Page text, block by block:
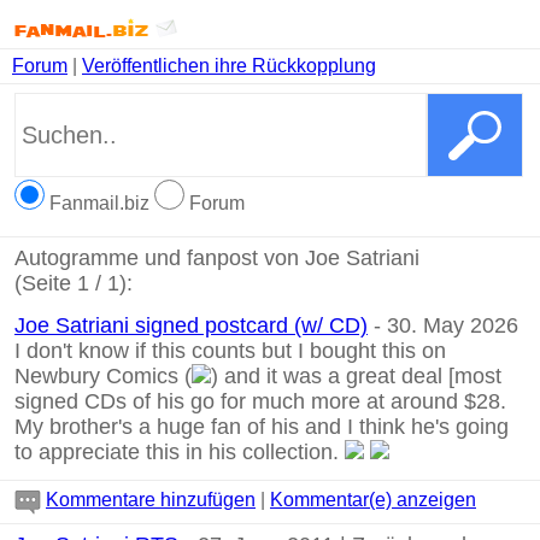
Forum Veröffentlichen ihre Rückkopplung
Fanmail.biz Forum
Autogramme und fanpost von Joe Satriani
(Seite 1 / 1):
Joe Satriani signed postcard (w/ CD) - 30. May 2026
I don't know if this counts but I bought this on
Newbury Comics (
) and it was a great deal [most
signed CDs of his go for much more at around $28.
My brother's a huge fan of his and I think he's going
to appreciate this in his collection.
Kommentare hinzufügen Kommentar(e) anzeigen